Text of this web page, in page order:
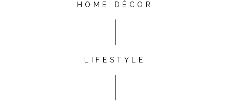
HOME DÉCOR
LIFESTYLE